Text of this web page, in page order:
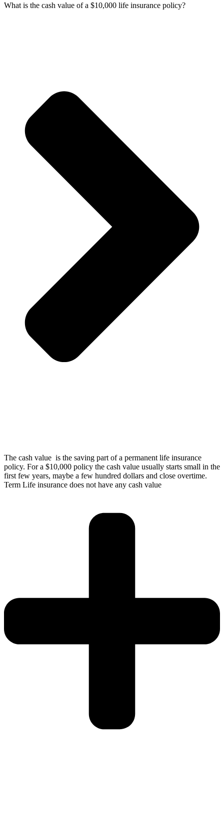
What is the cash value of a $10,000 life insurance policy?
The cash value is the saving part of a permanent life insurance
policy. For a $10,000 policy the cash value usually starts small in the
first few years, maybe a few hundred dollars and close overtime.
Term Life insurance does not have any cash value